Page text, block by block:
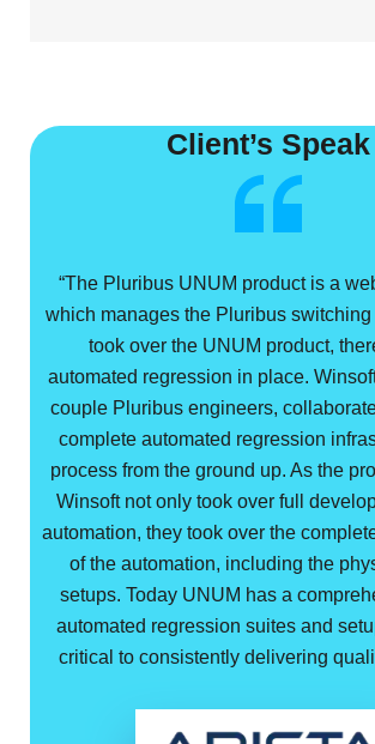
Client’s Speak
“The Pluribus UNUM product is a
which manages the Pluribus switching
took over the UNUM product,
automated regression in place.
couple Pluribus engineers,
complete automated regression
process from the ground up. As the
Winsoft not only took over full
automation, they took over the
of the automation, including the
setups. Today UNUM has a
automated regression suites and
critical to consistently delivering